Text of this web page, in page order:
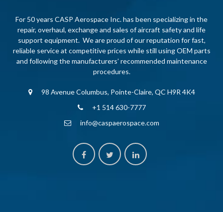
For 50 years CASP Aerospace Inc. has been specializing in the
repair, overhaul, exchange and sales of aircraft safety and life
support equipment. We are proud of our reputation for fast,
reliable service at competitive prices while still using OEM parts
and following the manufacturers’ recommended maintenance
procedures.
98 Avenue Columbus, Pointe-Claire, QC H9R 4K4
+1 514 630-7777
info@caspaerospace.com